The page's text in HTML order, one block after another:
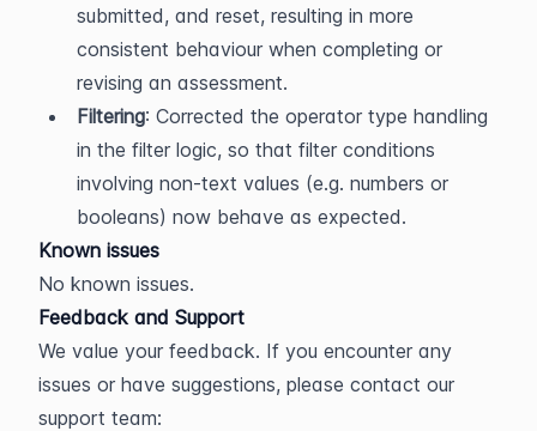
submitted, and reset, resulting in more
consistent behaviour when completing or
revising an assessment.
Filtering: Corrected the operator type handling
in the filter logic, so that filter conditions
involving non-text values (e.g. numbers or
booleans) now behave as expected.
Known issues
No known issues.
Feedback and Support
We value your feedback. If you encounter any
issues or have suggestions, please contact our
support team: